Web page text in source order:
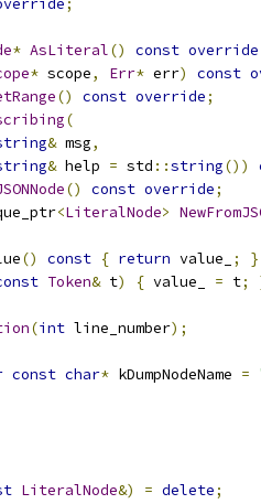
;
* AsLiteral() const override
* scope, Err* err) const
() const override;
(
& msg,
& help = std ::string())
() const override;
<LiteralNode>
() const { return value_ ;
}
Token& t) { value_ = t;
(int line_number);
const char* kDumpNodeName =
LiteralNode&) = delete;